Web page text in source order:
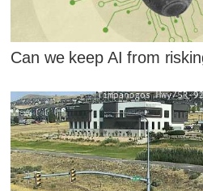
Can we keep AI from